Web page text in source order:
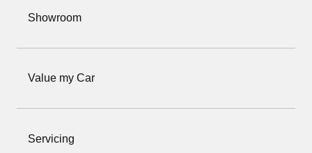
Showroom
Value my Car
Servicing